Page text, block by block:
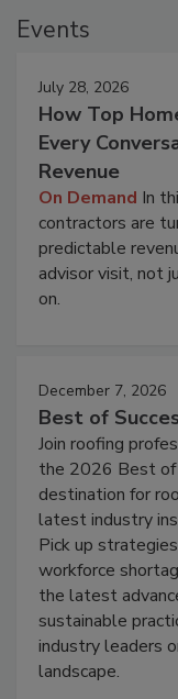
Events
July 28, 2026
How Top
Every
Revenue
On Demand In
contractors are
predictable
advisor visit, not
on.
December 7, 2026
Best of
Join roofing
the 2026 Best of
destination for
latest industry
Pick up
workforce
the latest
sustainable
industry leaders
landscape.